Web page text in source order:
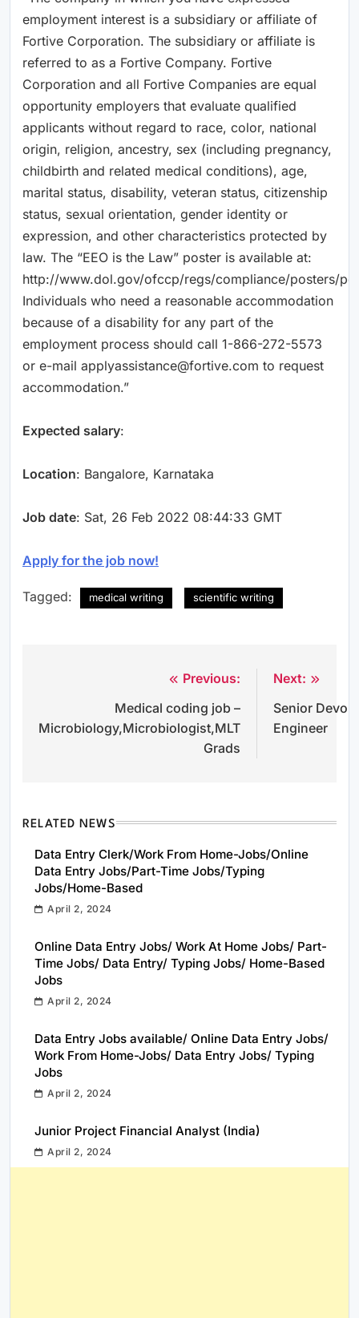
employment interest is a subsidiary or affiliate of
Fortive Corporation. The subsidiary or affiliate is
referred to as a Fortive Company. Fortive
Corporation and all Fortive Companies are equal
opportunity employers that evaluate qualified
applicants without regard to race, color, national
origin, religion, ancestry, sex (including pregnancy,
childbirth and related medical conditions), age,
marital status, disability, veteran status, citizenship
status, sexual orientation, gender identity or
expression, and other characteristics protected by
law. The “EEO is the Law” poster is available at:
http://www.dol.gov/ofccp/regs/compliance/posters/
Individuals who need a reasonable accommodation
because of a disability for any part of the
employment process should call 1-866-272-5573
or e-mail applyassistance@fortive.com to request
accommodation.”
Expected salary:
Location: Bangalore, Karnataka
Job date: Sat, 26 Feb 2022 08:44:33 GMT
Apply for the job now!
Tagged: medical writing scientific writing
navigation
Previous:
Medical coding job –
Microbiology,Microbiologist,MLT
Grads
Next:
Senior
Engineer
RELATED NEWS
Data Entry Clerk/Work From Home-Jobs/Online
Data Entry Jobs/Part-Time Jobs/Typing
Jobs/Home-Based
April 2, 2024
Online Data Entry Jobs/ Work At Home Jobs/ Part-
Time Jobs/ Data Entry/ Typing Jobs/ Home-Based
Jobs
April 2, 2024
Data Entry Jobs available/ Online Data Entry Jobs/
Work From Home-Jobs/ Data Entry Jobs/ Typing
Jobs
April 2, 2024
Junior Project Financial Analyst (India)
April 2, 2024